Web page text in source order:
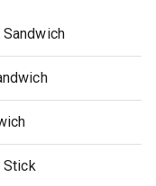
Stick